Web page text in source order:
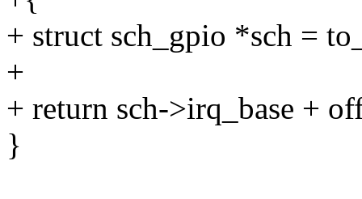
+ struct sch_gpio *sch =
+
+ return sch->irq_base +
}